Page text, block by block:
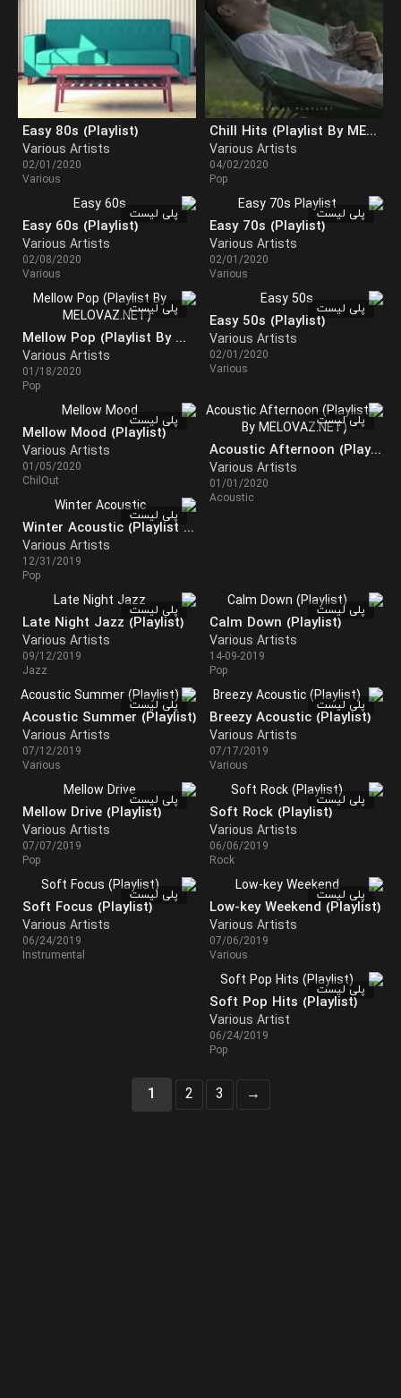
Chill Hits (Playlist By MELOVAZ.NET)
Various Artists
04/02/2020
Pop
Easy 80s (Playlist)
Various Artists
02/01/2020
Various
پلی لیست
Easy 70s (Playlist)
Various Artists
02/01/2020
Various
پلی لیست
Easy 60s (Playlist)
Various Artists
02/08/2020
Various
پلی لیست
Easy 50s (Playlist)
Various Artists
02/01/2020
Various
پلی لیست
Mellow Pop (Playlist By MELOVAZ.NET)
Various Artists
01/18/2020
Pop
پلی لیست
Acoustic Afternoon (Playlist By MELOVAZ.NET)
Various Artists
01/01/2020
Acoustic
پلی لیست
Mellow Mood (Playlist)
Various Artists
01/05/2020
ChilOut
پلی لیست
Winter Acoustic (Playlist By MELOVAZ.NET)
Various Artists
12/31/2019
Pop
پلی لیست
Calm Down (Playlist)
Various Artists
14-09-2019
Pop
پلی لیست
Late Night Jazz (Playlist)
Various Artists
09/12/2019
Jazz
پلی لیست
Breezy Acoustic (Playlist)
Various Artists
07/17/2019
Various
پلی لیست
Acoustic Summer (Playlist)
Various Artists
07/12/2019
Various
پلی لیست
Soft Rock (Playlist)
Various Artists
06/06/2019
Rock
پلی لیست
Mellow Drive (Playlist)
Various Artists
07/07/2019
Pop
پلی لیست
Low-key Weekend (Playlist)
Various Artists
07/06/2019
Various
پلی لیست
Soft Focus (Playlist)
Various Artists
06/24/2019
Instrumental
پلی لیست
Soft Pop Hits (Playlist)
Various Artist
06/24/2019
Pop
1 2 3 →